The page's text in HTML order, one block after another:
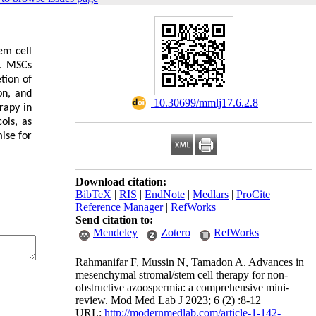
‎ 10.30699/mmlj17.6.2.8
Download citation:
BibTeX | RIS | EndNote | Medlars | ProCite |
Reference Manager| RefWorks
Send citation to:
Mendeley
Zotero RefWorks
Rahmanifar F, Mussin N, Tamadon A. Advances in
mesenchymal stromal/stem cell therapy for non-
obstructive azoospermia: a comprehensive mini-
review. Mod Med Lab J 2023; 6 (2) :8-12
URL: http://modernmedlab.com/article-1-142-
cell
of
and
in
as
for